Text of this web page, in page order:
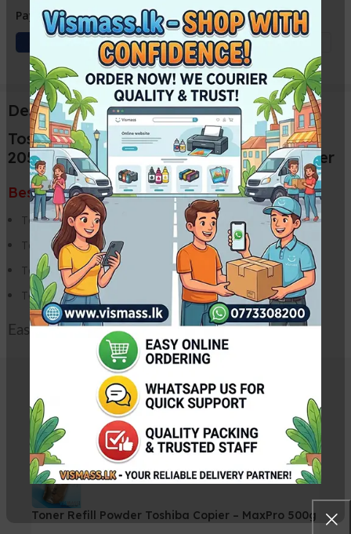
Payment Methods:
Description
Toshiba E Studio
2050C/2051C/2550C/2551C Toner Powder
Best price in VISMASS, Sri Lanka
Toshiba E Studio 2050C Photocopier
Toshiba E Studio 2051C Photocopier
Toshiba E Studio 2550C Photocopier
Toshiba E Studio 2551C Photocopier
Easy refill pack.
Related Products
Toner Refill Powder Toshiba Copier – MaxPro 500g